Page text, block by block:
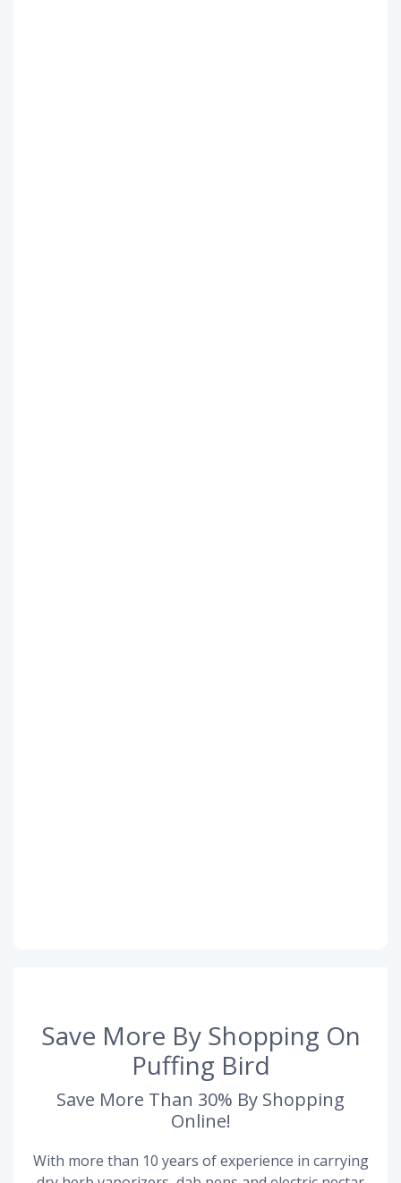
Save More By Shopping On
Puffing Bird
Save More Than 30% By Shopping
Online!
With more than 10 years of experience in carrying